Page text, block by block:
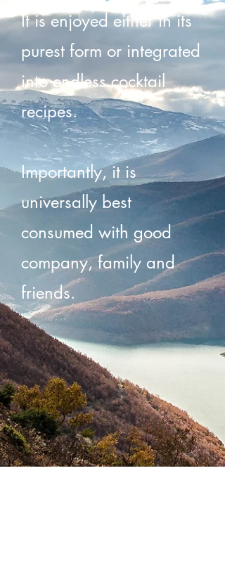
It is enjoyed either in its
purest form or integrated
into endless cocktail
recipes.
Importantly, it is
universally best
consumed with good
company, family and
friends.